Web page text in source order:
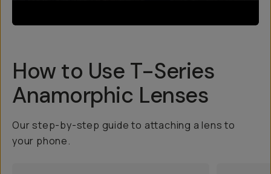
How to Use T-Series
Anamorphic Lenses
Our step-by-step guide to attaching a lens to
your phone.